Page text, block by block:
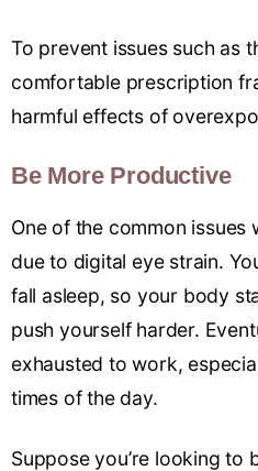
To prevent issues such as
comfortable prescription
harmful effects of
Be More Productive
One of the common issues
due to digital eye strain.
fall asleep, so your body
push yourself harder.
exhausted to work,
times of the day.
Suppose you’re looking to